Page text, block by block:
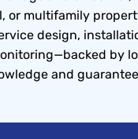
or multifamily
design,
by
and